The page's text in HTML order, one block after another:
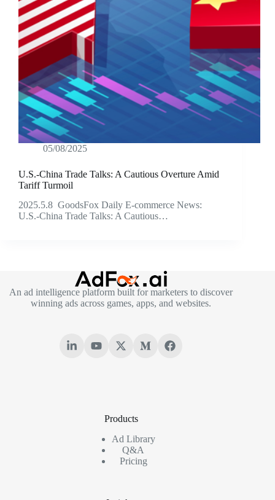
05/08/2025
U.S.-China Trade Talks: A Cautious Overture Amid
Tariff Turmoil
2025.5.8 GoodsFox Daily E-commerce News:
U.S.-China Trade Talks: A Cautious…
An ad intelligence platform built for marketers to discover
winning ads across games, apps, and websites.
Products
Ad Library
Q&A
Pricing